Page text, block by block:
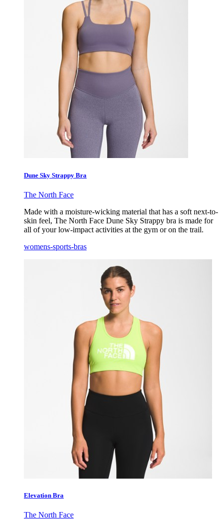
Dune Sky Strappy Bra
The North Face
Made with a moisture-wicking material that has a soft next-to-
skin feel, The North Face Dune Sky Strappy bra is made for
all of your low-impact activities at the gym or on the trail.
womens-sports-bras
Elevation Bra
The North Face